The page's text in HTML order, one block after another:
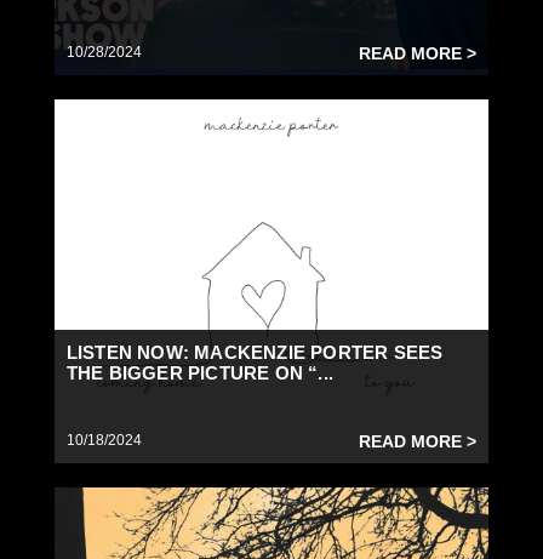
10/28/2024 READ MORE >
LISTEN NOW: MACKENZIE PORTER SEES
THE BIGGER PICTURE ON “...
10/18/2024 READ MORE >